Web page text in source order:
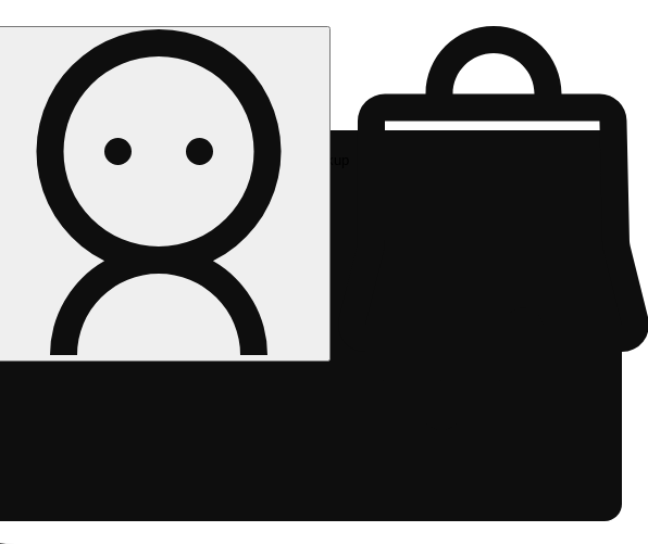
Rec pickup